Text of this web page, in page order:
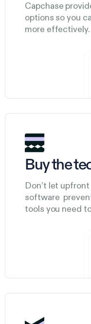
Capchase
options so you
more effectively.
Buy the
Don’t let
software
tools you need